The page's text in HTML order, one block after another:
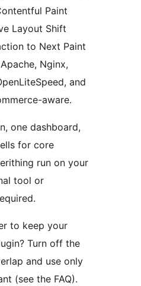
Paint
Layout Shift
to Next Paint
Nginx,
and
aware.
one dashboard,
for core
run on your
tool or
to keep your
Turn off the
and use only
(see the FAQ).